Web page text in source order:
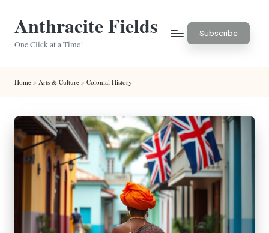
Anthracite Fields
One Click at a Time!
Subscribe
Home » Arts & Culture » Colonial History